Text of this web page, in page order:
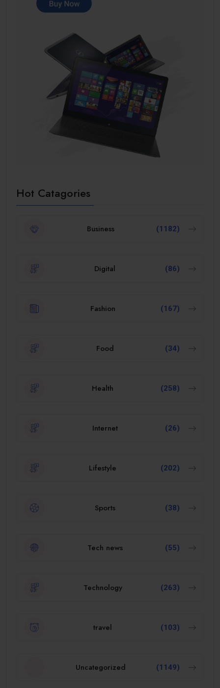
Hot Catagories
Business (1182)
Digital (86)
Fashion (167)
Food (34)
Health (258)
Internet (26)
Lifestyle (202)
Sports (38)
Tech news (55)
Technology (263)
travel (103)
Uncategorized (1149)